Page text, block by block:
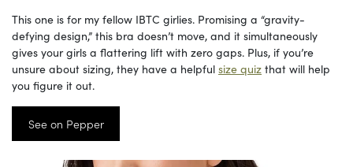
This one is for my fellow IBTC girlies. Promising a “gravity-
defying design,” this bra doesn’t move, and it simultaneously
gives your girls a flattering lift with zero gaps. Plus, if you’re
unsure about sizing, they have a helpful size quiz that will help
you figure it out.
See on Pepper